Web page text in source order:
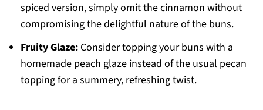
spiced version, simply omit the cinnamon without
compromising the delightful nature of the buns.
Fruity Glaze:Consider topping your buns with a
homemade peach glaze instead of the usual pecan
topping for a summery, refreshing twist.